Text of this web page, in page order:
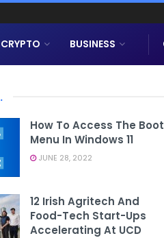
CRYPTO BUSINESS
.
How To Access The Boot
Menu In Windows 11
JUNE 28, 2022
12 Irish Agritech And
Food-Tech Start-Ups
Accelerating At UCD